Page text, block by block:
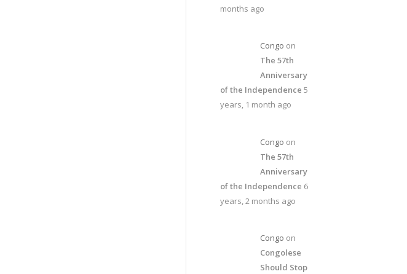
months ago
Congo on
The 57th
Anniversary
of the Independence 5
years, 1 month ago
Congo on
The 57th
Anniversary
of the Independence 6
years, 2 months ago
Congo on
Congolese
Should Stop